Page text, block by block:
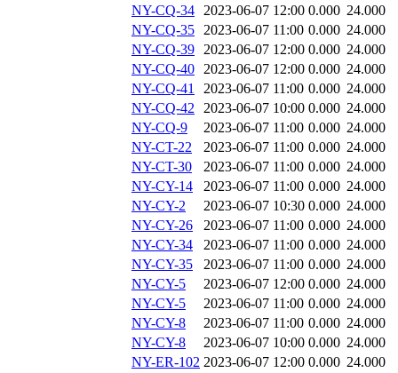
NY-CQ-34 2023-06-07 12:00 0.000 24.000
NY-CQ-35 2023-06-07 11:00 0.000 24.000
NY-CQ-39 2023-06-07 12:00 0.000 24.000
NY-CQ-40 2023-06-07 12:00 0.000 24.000
NY-CQ-41
2023-06-07 11:00 0.000 24.000
NY-CQ-42 2023-06-07 10:00 0.000 24.000
NY-CQ-9
2023-06-07 11:00 0.000 24.000
NY-CT-22
2023-06-07 11:00 0.000 24.000
NY-CT-30
2023-06-07 11:00 0.000 24.000
NY-CY-14
2023-06-07 11:00 0.000 24.000
NY-CY-2
2023-06-07 10:30 0.000 24.000
NY-CY-26
2023-06-07 11:00 0.000 24.000
NY-CY-34
2023-06-07 11:00 0.000 24.000
NY-CY-35
2023-06-07 11:00 0.000 24.000
NY-CY-5
2023-06-07 12:00 0.000 24.000
NY-CY-5
2023-06-07 11:00 0.000 24.000
NY-CY-8
2023-06-07 11:00 0.000 24.000
NY-CY-8
2023-06-07 10:00 0.000 24.000
NY-ER-102 2023-06-07 12:00 0.000 24.000